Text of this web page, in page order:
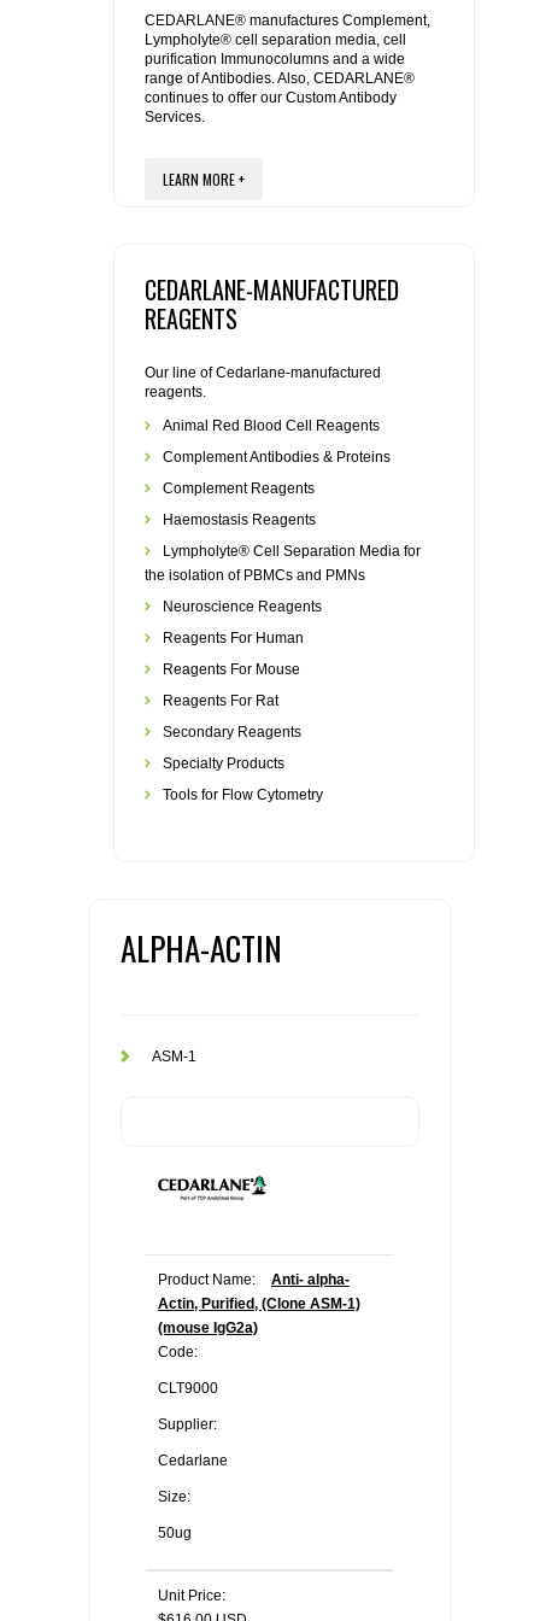
REAGENTS FOR MOUSE
REAGENTS FOR RAT
SECONDARY REAGENTS
SPECIALTY PRODUCTS
FLAER
CEDARLANE® manufactures Complement,
Lympholyte® cell separation media, cell
purification Immunocolumns and a wide
range of Antibodies. Also, CEDARLANE®
continues to offer our Custom Antibody
Services.
LEARN MORE +
CEDARLANE-MANUFACTURED
REAGENTS
Our line of Cedarlane-manufactured
reagents.
Animal Red Blood Cell Reagents
Complement Antibodies & Proteins
Complement Reagents
Haemostasis Reagents
Lympholyte® Cell Separation Media for
the isolation of PBMCs and PMNs
Neuroscience Reagents
Reagents For Human
Reagents For Mouse
Reagents For Rat
Secondary Reagents
Specialty Products
Tools for Flow Cytometry
ALPHA-ACTIN
ASM-1
Product Name:
Anti- alpha-
Actin, Purified, (Clone ASM-1)
(mouse IgG2a)
Code:
CLT9000
Supplier:
Cedarlane
Size:
50ug
Unit Price: